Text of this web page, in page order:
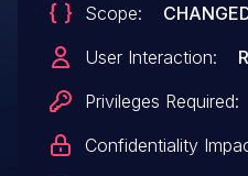
Scope:
User Interaction:
Privileges Required:
Confidentiality